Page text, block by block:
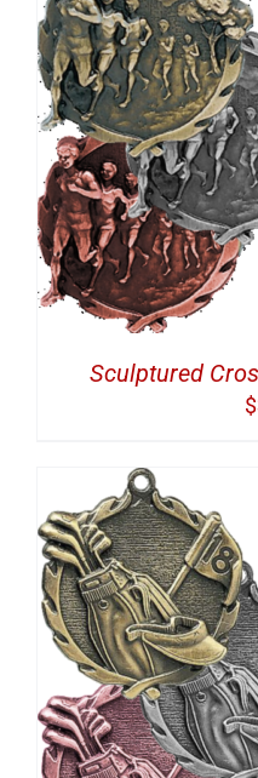
Sculptured
$